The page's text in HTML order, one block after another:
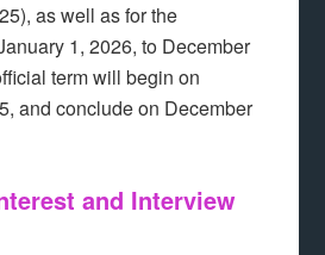
as well as for the
1, 2026, to December
term will begin on
and conclude on December
and Interview